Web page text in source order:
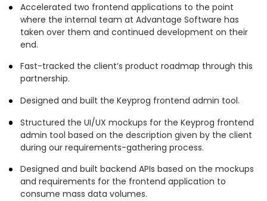
Accelerated two frontend applications to the point
where the internal team at Advantage Software has
taken over them and continued development on their
end.
Fast-tracked the client’s product roadmap through this
partnership.
Designed and built the Keyprog frontend admin tool.
Structured the UI/UX mockups for the Keyprog frontend
admin tool based on the description given by the client
during our requirements-gathering process.
Designed and built backend APIs based on the mockups
and requirements for the frontend application to
consume mass data volumes.